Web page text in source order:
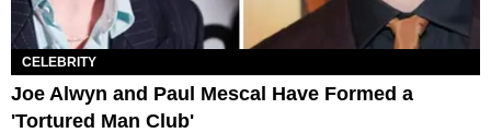
CELEBRITY
Joe Alwyn and Paul Mescal Have Formed a
'Tortured Man Club'